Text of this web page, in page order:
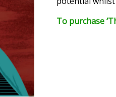
To purchase